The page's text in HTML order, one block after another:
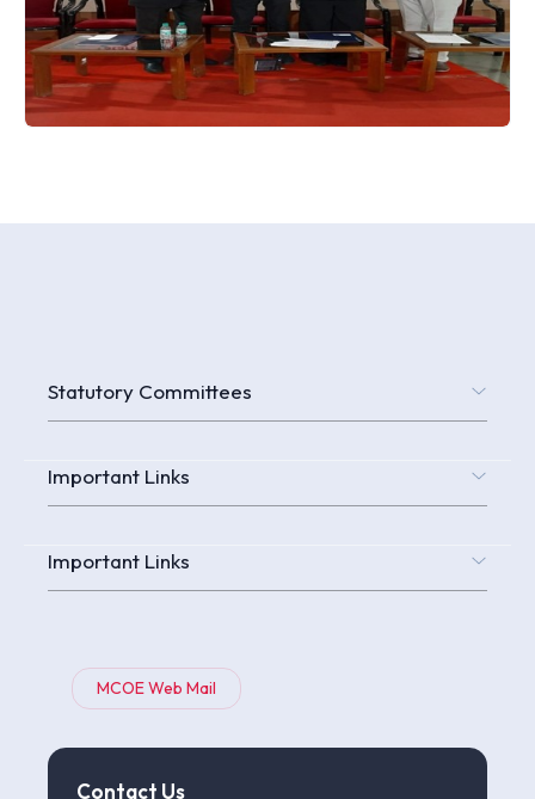
Statutory Committees
Important Links
Important Links
MCOE Web Mail
Contact Us